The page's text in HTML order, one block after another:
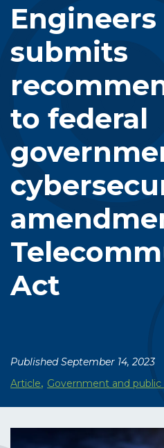
Engineers
submits
to federal
Act
Published September 14, 2023
Article, Government and public